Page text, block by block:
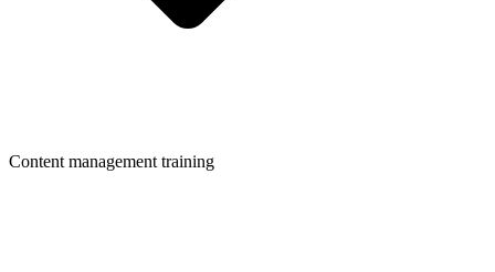
Content management training